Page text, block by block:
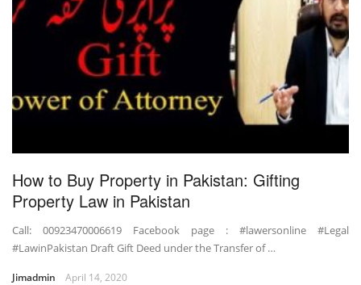
How to Buy Property in Pakistan: Gifting
Property Law in Pakistan
Call: 00923470006619 Facebook page : #lawersonline #Legal
#LawinPakistan Draft Gift Deed under the Transfer of …
Jimadmin April 14, 2020